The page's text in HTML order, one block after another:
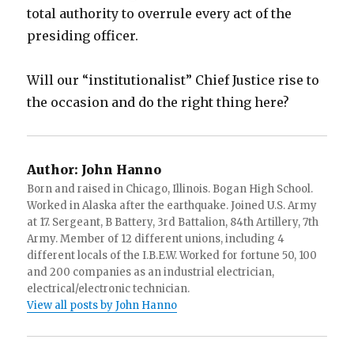
total authority to overrule every act of the
presiding officer.
Will our “institutionalist” Chief Justice rise to
the occasion and do the right thing here?
Author: John Hanno
Born and raised in Chicago, Illinois. Bogan High School.
Worked in Alaska after the earthquake. Joined U.S. Army
at 17. Sergeant, B Battery, 3rd Battalion, 84th Artillery, 7th
Army. Member of 12 different unions, including 4
different locals of the I.B.E.W. Worked for fortune 50, 100
and 200 companies as an industrial electrician,
electrical/electronic technician.
View all posts by John Hanno